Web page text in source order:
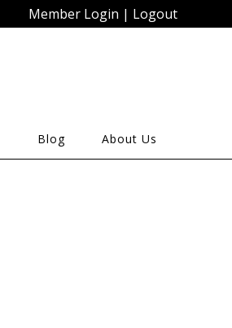
Member Login | Logout
Blog About Us